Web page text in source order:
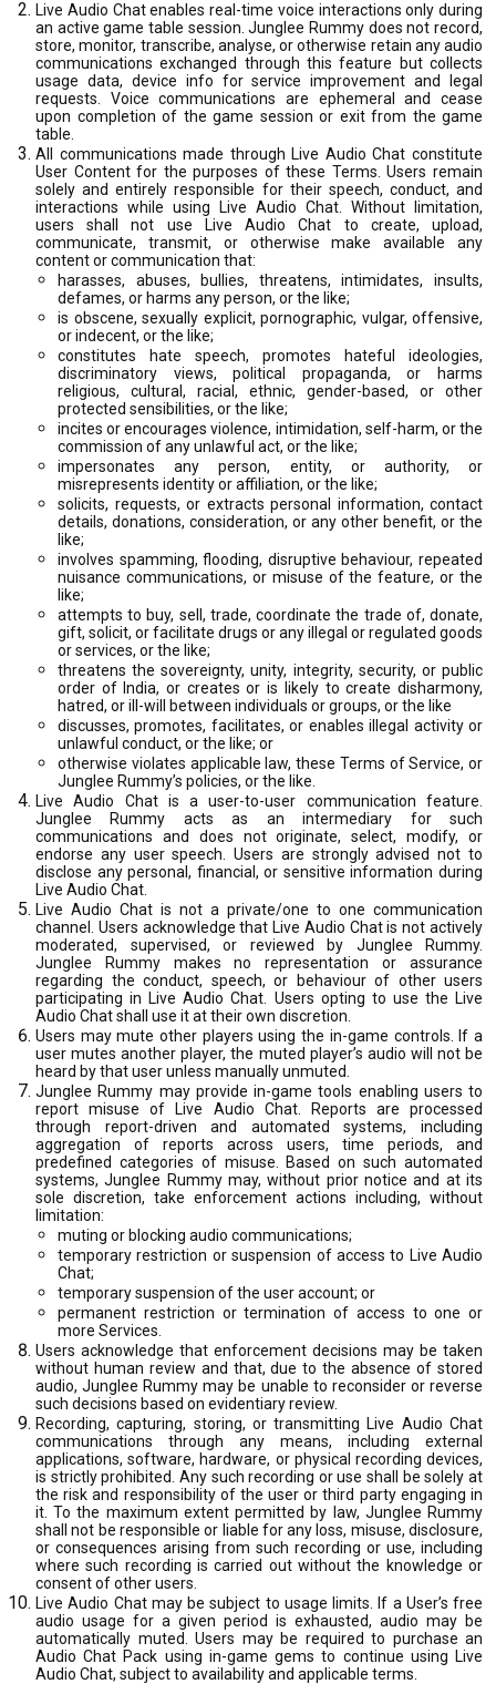
Live Audio Chat enables real-time voice interactions only during
an active game table session. Junglee Rummy does not record,
store, monitor, transcribe, analyse, or otherwise retain any audio
communications exchanged through this feature but collects
usage data, device info for service improvement and legal
requests. Voice communications are ephemeral and cease
upon completion of the game session or exit from the game
table.
All communications made through Live Audio Chat constitute
User Content for the purposes of these Terms. Users remain
solely and entirely responsible for their speech, conduct, and
interactions while using Live Audio Chat. Without limitation,
users shall not use Live Audio Chat to create, upload,
communicate, transmit, or otherwise make available any
content or communication that:
harasses, abuses, bullies, threatens, intimidates, insults,
defames, or harms any person, or the like;
is obscene, sexually explicit, pornographic, vulgar, offensive,
or indecent, or the like;
constitutes hate speech, promotes hateful ideologies,
discriminatory views, political propaganda, or harms
religious, cultural, racial, ethnic, gender-based, or other
protected sensibilities, or the like;
incites or encourages violence, intimidation, self-harm, or the
commission of any unlawful act, or the like;
impersonates any person, entity, or authority, or
misrepresents identity or affiliation, or the like;
solicits, requests, or extracts personal information, contact
details, donations, consideration, or any other benefit, or the
like;
involves spamming, flooding, disruptive behaviour, repeated
nuisance communications, or misuse of the feature, or the
like;
attempts to buy, sell, trade, coordinate the trade of, donate,
gift, solicit, or facilitate drugs or any illegal or regulated goods
or services, or the like;
threatens the sovereignty, unity, integrity, security, or public
order of India, or creates or is likely to create disharmony,
hatred, or ill-will between individuals or groups, or the like
discusses, promotes, facilitates, or enables illegal activity or
unlawful conduct, or the like; or
otherwise violates applicable law, these Terms of Service, or
Junglee Rummy’s policies, or the like.
Live Audio Chat is a user-to-user communication feature.
Junglee Rummy acts as an intermediary for such
communications and does not originate, select, modify, or
endorse any user speech. Users are strongly advised not to
disclose any personal, financial, or sensitive information during
Live Audio Chat.
Live Audio Chat is not a private/one to one communication
channel. Users acknowledge that Live Audio Chat is not actively
moderated, supervised, or reviewed by Junglee Rummy.
Junglee Rummy makes no representation or assurance
regarding the conduct, speech, or behaviour of other users
participating in Live Audio Chat. Users opting to use the Live
Audio Chat shall use it at their own discretion.
Users may mute other players using the in-game controls. If a
user mutes another player, the muted player’s audio will not be
heard by that user unless manually unmuted.
Junglee Rummy may provide in-game tools enabling users to
report misuse of Live Audio Chat. Reports are processed
through report-driven and automated systems, including
aggregation of reports across users, time periods, and
predefined categories of misuse. Based on such automated
systems, Junglee Rummy may, without prior notice and at its
sole discretion, take enforcement actions including, without
limitation:
muting or blocking audio communications;
temporary restriction or suspension of access to Live Audio
Chat;
temporary suspension of the user account; or
permanent restriction or termination of access to one or
more Services.
Users acknowledge that enforcement decisions may be taken
without human review and that, due to the absence of stored
audio, Junglee Rummy may be unable to reconsider or reverse
such decisions based on evidentiary review.
Recording, capturing, storing, or transmitting Live Audio Chat
communications through any means, including external
applications, software, hardware, or physical recording devices,
is strictly prohibited. Any such recording or use shall be solely at
the risk and responsibility of the user or third party engaging in
it. To the maximum extent permitted by law, Junglee Rummy
shall not be responsible or liable for any loss, misuse, disclosure,
or consequences arising from such recording or use, including
where such recording is carried out without the knowledge or
consent of other users.
Live Audio Chat may be subject to usage limits. If a User’s free
audio usage for a given period is exhausted, audio may be
automatically muted. Users may be required to purchase an
Audio Chat Pack using in-game gems to continue using Live
Audio Chat, subject to availability and applicable terms.